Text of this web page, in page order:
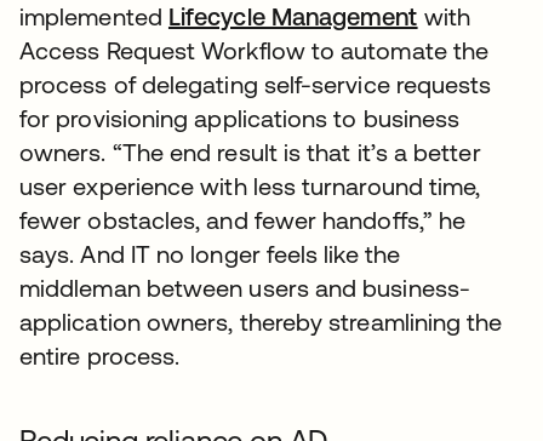
implemented Lifecycle Management with
Access Request Workflow to automate the
process of delegating self-service requests
for provisioning applications to business
owners. “The end result is that it’s a better
user experience with less turnaround time,
fewer obstacles, and fewer handoffs,” he
says. And IT no longer feels like the
middleman between users and business-
application owners, thereby streamlining the
entire process.